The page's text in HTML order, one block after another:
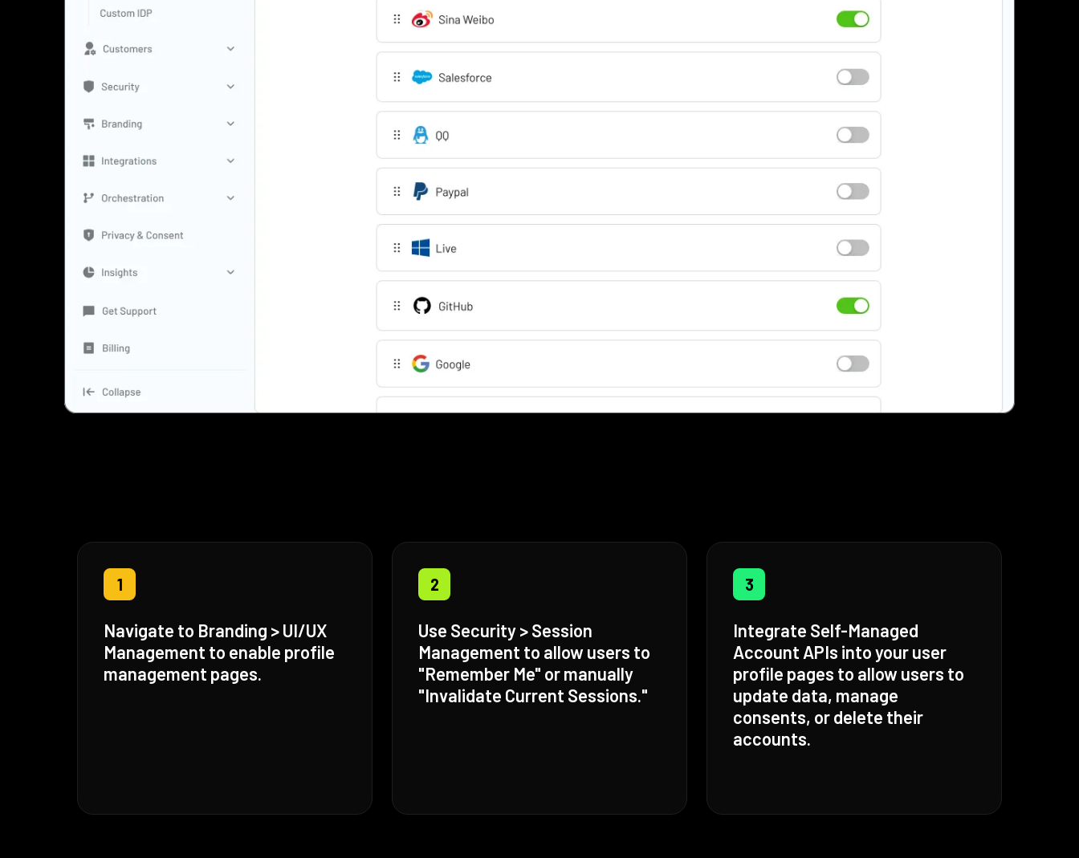
1
Navigate to Branding > UI/UX
Management to enable profile
management pages.
2
Use Security > Session
Management to allow users to
"Remember Me" or manually
"Invalidate Current Sessions."
3
Integrate Self-Managed
Account APIs into your user
profile pages to allow users to
update data, manage
consents, or delete their
accounts.